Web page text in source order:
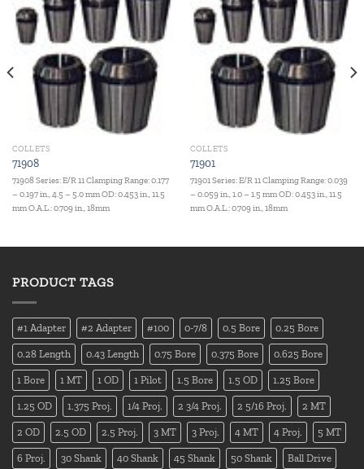
Add to
wishlist
COLLETS
71908
71908 Series: E/R 11 Clamping Range: 0.177
– 0.197 in., 4.5 – 5.0 mm OD: 0.453 in., 11.5
mm O.A.L.: 0.709 in., 18mm
Add to
wishlist
COLLETS
71901
71901 Series: E/R 11 Clamping Range: 0.039
– 0.059 in., 1.0 – 1.5 mm OD: 0.453 in., 11.5
mm O.A.L.: 0.709 in., 18mm
PRODUCT TAGS
#1 Adapter #2 Adapter #100 0-7/8 0.5 Bore 0.25 Bore
0.28 Length 0.43 Length 0.75 Bore 0.375 Bore 0.625 Bore
1 Bore 1 MT 1 OD 1 Pilot 1.5 Bore 1.5 OD 1.25 Bore
1.25 OD 1.375 Proj. 1/4 Proj. 2 3/4 Proj. 2 5/16 Proj. 2 MT
2 OD 2.5 OD 2.5 Proj. 3 MT 3 Proj. 4 MT 4 Proj. 5 MT
6 Proj. 30 Shank 40 Shank 45 Shank 50 Shank Ball Drive